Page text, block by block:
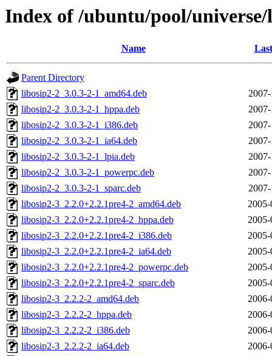
Index of /ubuntu/pool/
Name
Parent Directory
libosip2-2_3.0.3-2-1_amd64.deb
libosip2-2_3.0.3-2-1_hppa.deb
libosip2-2_3.0.3-2-1_i386.deb
libosip2-2_3.0.3-2-1_ia64.deb
libosip2-2_3.0.3-2-1_lpia.deb
libosip2-2_3.0.3-2-1_powerpc.deb
libosip2-2_3.0.3-2-1_sparc.deb
libosip2-3_2.2.0+2.2.1pre4-2_amd64.deb
libosip2-3_2.2.0+2.2.1pre4-2_hppa.deb
libosip2-3_2.2.0+2.2.1pre4-2_i386.deb
libosip2-3_2.2.0+2.2.1pre4-2_ia64.deb
libosip2-3_2.2.0+2.2.1pre4-2_powerpc.deb
libosip2-3_2.2.0+2.2.1pre4-2_sparc.deb
libosip2-3_2.2.2-2_amd64.deb
libosip2-3_2.2.2-2_hppa.deb
libosip2-3_2.2.2-2_i386.deb
libosip2-3_2.2.2-2_ia64.deb